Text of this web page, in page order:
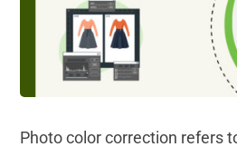
Photo color correction refers